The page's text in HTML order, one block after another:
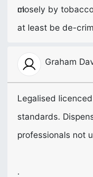
closely by
at least be de-
Graham
Legalised
standards.
professionals not
.